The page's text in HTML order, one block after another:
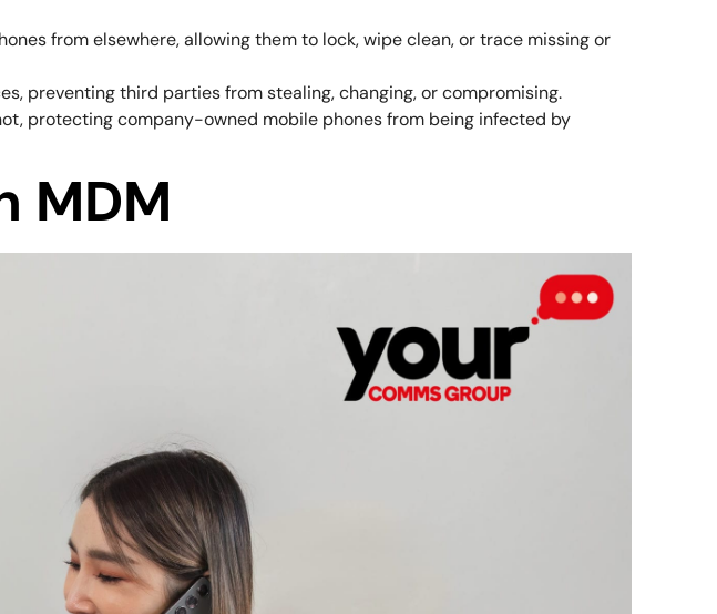
from elsewhere, allowing them to lock, wipe clean, or trace missing or
preventing third parties from stealing, changing, or compromising.
protecting company-owned mobile phones from being infected by
MDM